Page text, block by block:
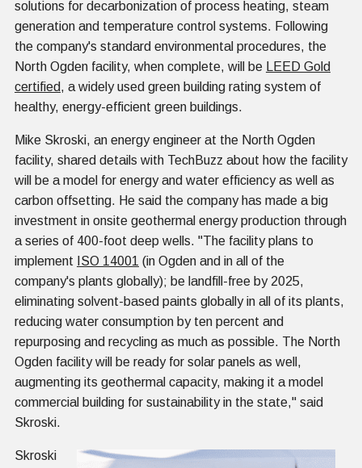
solutions for decarbonization of process heating, steam
generation and temperature control systems. Following
the company's standard environmental procedures, the
North Ogden facility, when complete, will be LEED Gold
certified, a widely used green building rating system of
healthy, energy-efficient green buildings.
Mike Skroski, an energy engineer at the North Ogden
facility, shared details with TechBuzz about how the facility
will be a model for energy and water efficiency as well as
carbon offsetting. He said the company has made a big
investment in onsite geothermal energy production through
a series of 400-foot deep wells. "The facility plans to
implement ISO 14001 (in Ogden and in all of the
company's plants globally); be landfill-free by 2025,
eliminating solvent-based paints globally in all of its plants,
reducing water consumption by ten percent and
repurposing and recycling as much as possible. The North
Ogden facility will be ready for solar panels as well,
augmenting its geothermal capacity, making it a model
commercial building for sustainability in the state," said
Skroski.
Skroski